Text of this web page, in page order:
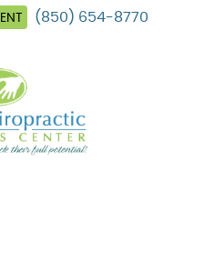
(850) 654-8770